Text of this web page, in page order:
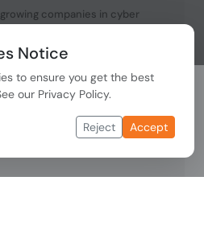
companies in cyber
related hardware. We offer
Industrial and
superior quality and
our customers and partners
Notice
to ensure you get the best
our Privacy Policy.
Reject Accept